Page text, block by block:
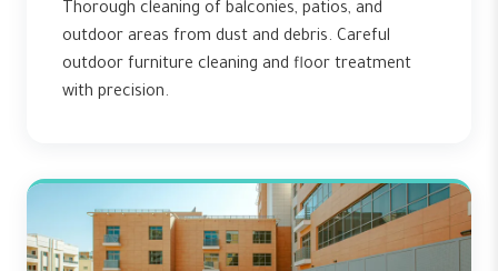
Thorough cleaning of balconies, patios, and
outdoor areas from dust and debris. Careful
outdoor furniture cleaning and floor treatment
with precision.